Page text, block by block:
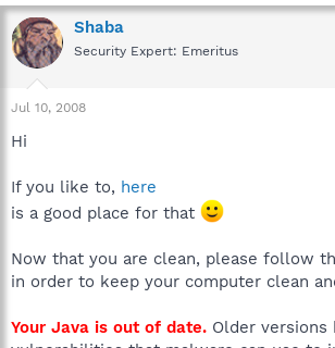
Shaba
Security Expert: Emeritus
Jul 10, 2008
Hi
If you like to, here
is a good place for that
Now that you are clean, please follow
in order to keep your computer clean
Your Java is out of date. Older versions